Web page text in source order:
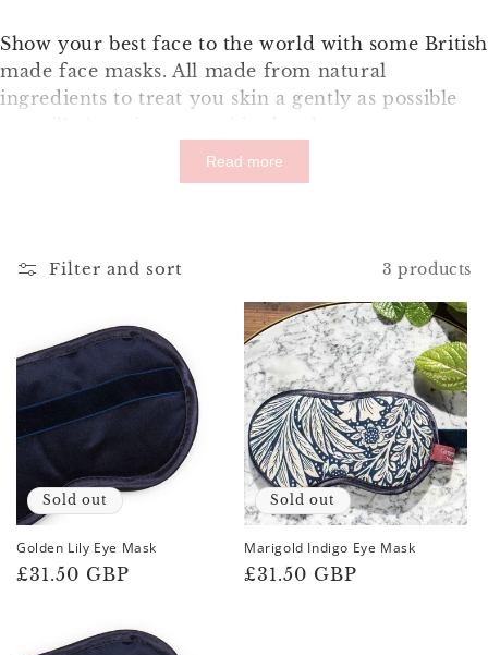
Show your best face to the world with some British
made face masks. All made from natural
ingredients to treat you skin a gently as possible
Read more
Filter and sort 3 products
Sold out
Golden Lily Eye Mask
Regular
£31.50 GBP
Sold out
Marigold Indigo Eye Mask
Regular
£31.50 GBP